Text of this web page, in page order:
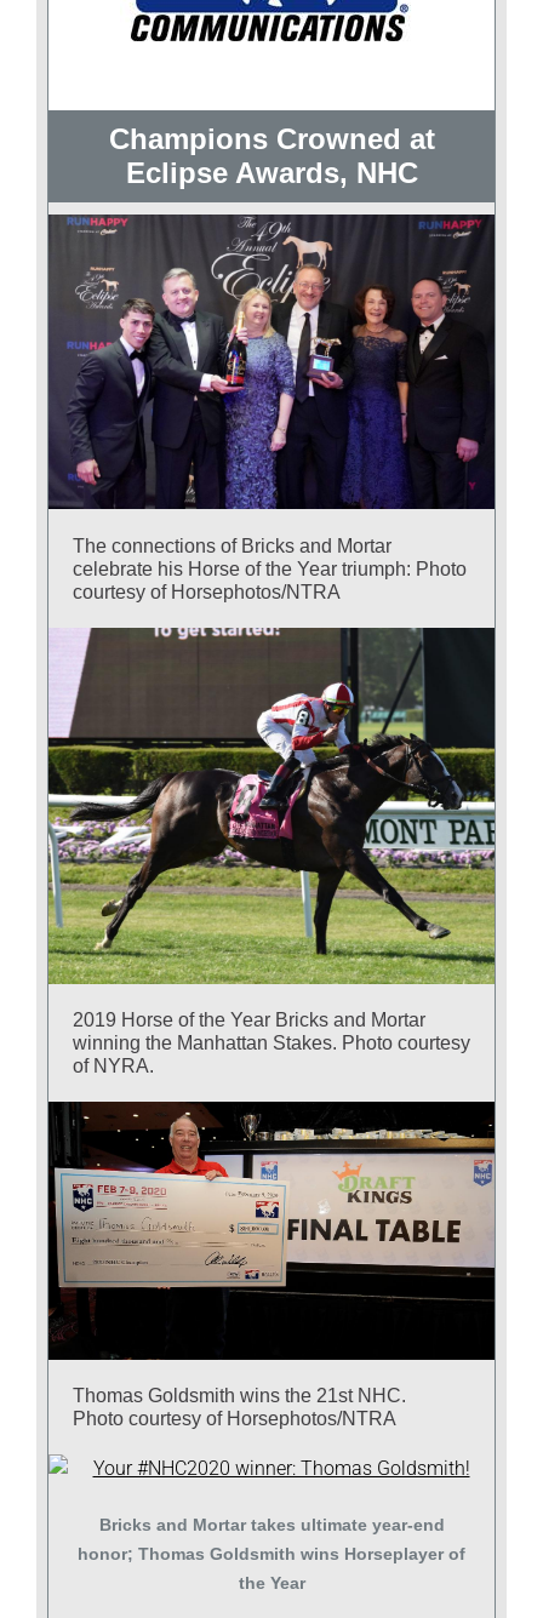
Champions Crowned at
Eclipse Awards, NHC
The connections of Bricks and Mortar
celebrate his Horse of the Year triumph: Photo
courtesy of Horsephotos/NTRA
2019 Horse of the Year Bricks and Mortar
winning the Manhattan Stakes. Photo courtesy
of NYRA.
Thomas Goldsmith wins the 21st NHC.
Photo courtesy of Horsephotos/NTRA
Bricks and Mortar takes ultimate year-end
honor; Thomas Goldsmith wins Horseplayer of
the Year